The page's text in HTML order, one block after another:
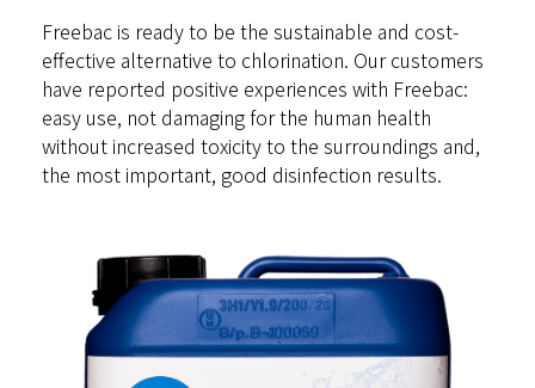
Freebac is ready to be the sustainable and cost-
effective alternative to chlorination. Our customers
have reported positive experiences with Freebac:
easy use, not damaging for the human health
without increased toxicity to the surroundings and,
the most important, good disinfection results.